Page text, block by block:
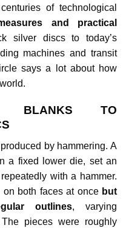
of technological
and practical
silver discs to today’s
machines and transit
says a lot about how
BLANKS TO
by hammering. A
a fixed lower die, set an
with a hammer.
both faces at once but
outlines, varying
pieces were roughly